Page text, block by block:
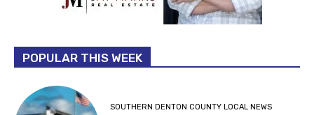
POPULAR THIS WEEK
SOUTHERN DENTON COUNTY LOCAL NEWS